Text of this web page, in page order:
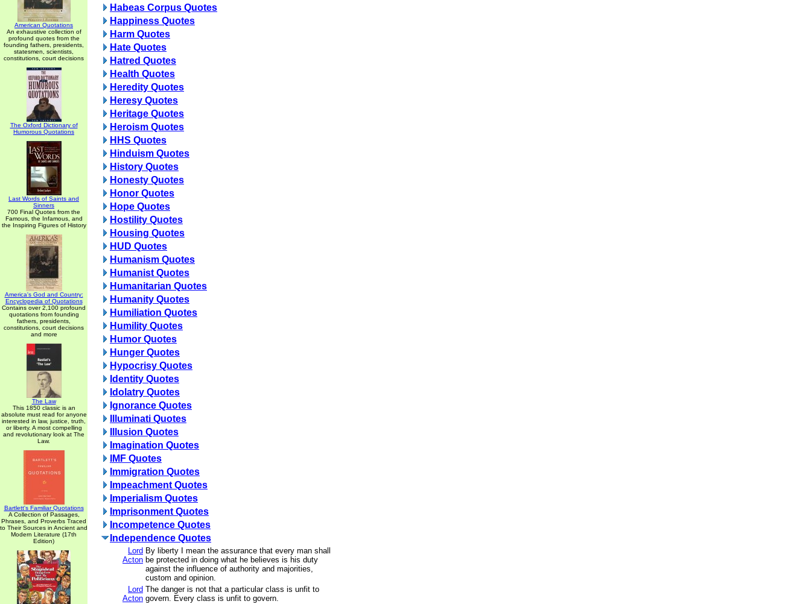
American Quotations
An exhaustive collection of
profound quotes from the
founding fathers, presidents,
statesmen, scientists,
constitutions, court decisions
The Oxford Dictionary of
Humorous Quotations
Last Words of Saints and
Sinners
700 Final Quotes from the
Famous, the Infamous, and
the Inspiring Figures of History
America's God and Country:
Encyclopedia of Quotations
Contains over 2,100 profound
quotations from founding
fathers, presidents,
constitutions, court decisions
and more
The Law
This 1850 classic is an
absolute must read for anyone
interested in law, justice, truth,
or liberty. A most compelling
and revolutionary look at The
Law.
Bartlett's Familiar Quotations
A Collection of Passages,
Phrases, and Proverbs Traced
to Their Sources in Ancient and
Modern Literature (17th
Edition)
Habeas Corpus Quotes
Happiness Quotes
Harm Quotes
Hate Quotes
Hatred Quotes
Health Quotes
Heredity Quotes
Heresy Quotes
Heritage Quotes
Heroism Quotes
HHS Quotes
Hinduism Quotes
History Quotes
Honesty Quotes
Honor Quotes
Hope Quotes
Hostility Quotes
Housing Quotes
HUD Quotes
Humanism Quotes
Humanist Quotes
Humanitarian Quotes
Humanity Quotes
Humiliation Quotes
Humility Quotes
Humor Quotes
Hunger Quotes
Hypocrisy Quotes
Identity Quotes
Idolatry Quotes
Ignorance Quotes
Illuminati Quotes
Illusion Quotes
Imagination Quotes
IMF Quotes
Immigration Quotes
Impeachment Quotes
Imperialism Quotes
Imprisonment Quotes
Incompetence Quotes
Independence Quotes
Lord
Acton
By liberty I mean the assurance that every man shall
be protected in doing what he believes is his duty
against the influence of authority and majorities,
custom and opinion.
Lord
Acton
The danger is not that a particular class is unfit to
govern. Every class is unfit to govern.